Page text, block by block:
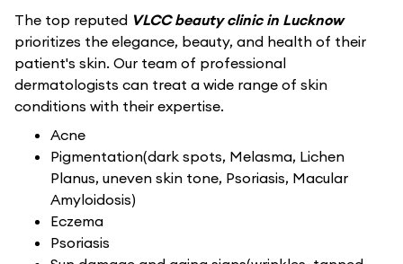
The top reputed VLCC beauty clinic in Lucknow
prioritizes the elegance, beauty, and health of their
patient's skin. Our team of professional
dermatologists can treat a wide range of skin
conditions with their expertise.
Acne
Pigmentation(dark spots, Melasma, Lichen
Planus, uneven skin tone, Psoriasis, Macular
Amyloidosis)
Eczema
Psoriasis